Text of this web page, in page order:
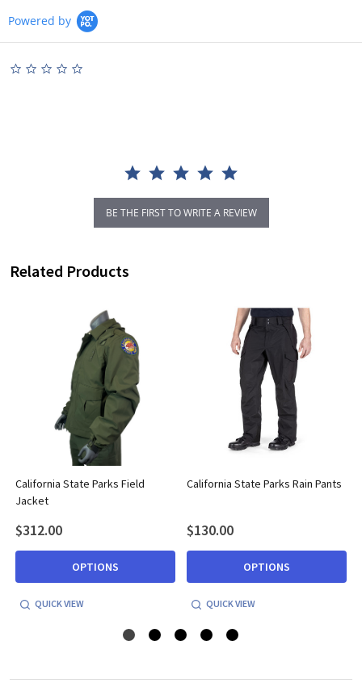
Powered by
BE THE FIRST TO WRITE A REVIEW
Related Products
California State Parks Field
Jacket
$312.00
OPTIONS
QUICK VIEW
California State Parks Rain Pants
$130.00
OPTIONS
QUICK VIEW